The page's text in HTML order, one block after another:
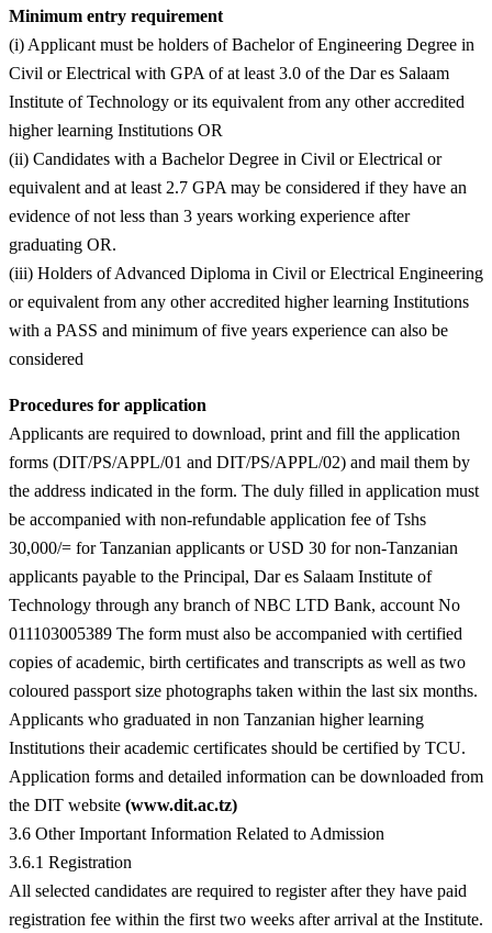
Minimum entry requirement
(i) Applicant must be holders of Bachelor of Engineering Degree in
Civil or Electrical with GPA of at least 3.0 of the Dar es Salaam
Institute of Technology or its equivalent from any other accredited
higher learning Institutions OR
(ii) Candidates with a Bachelor Degree in Civil or Electrical or
equivalent and at least 2.7 GPA may be considered if they have an
evidence of not less than 3 years working experience after
graduating OR.
(iii) Holders of Advanced Diploma in Civil or Electrical Engineering
or equivalent from any other accredited higher learning Institutions
with a PASS and minimum of five years experience can also be
considered
Procedures for application
Applicants are required to download, print and fill the application
forms (DIT/PS/APPL/01 and DIT/PS/APPL/02) and mail them by
the address indicated in the form. The duly filled in application must
be accompanied with non-refundable application fee of Tshs
30,000/= for Tanzanian applicants or USD 30 for non-Tanzanian
applicants payable to the Principal, Dar es Salaam Institute of
Technology through any branch of NBC LTD Bank, account No
011103005389 The form must also be accompanied with certified
copies of academic, birth certificates and transcripts as well as two
coloured passport size photographs taken within the last six months.
Applicants who graduated in non Tanzanian higher learning
Institutions their academic certificates should be certified by TCU.
Application forms and detailed information can be downloaded from
the DIT website (www.dit.ac.tz)
3.6 Other Important Information Related to Admission
3.6.1 Registration
All selected candidates are required to register after they have paid
registration fee within the first two weeks after arrival at the Institute.